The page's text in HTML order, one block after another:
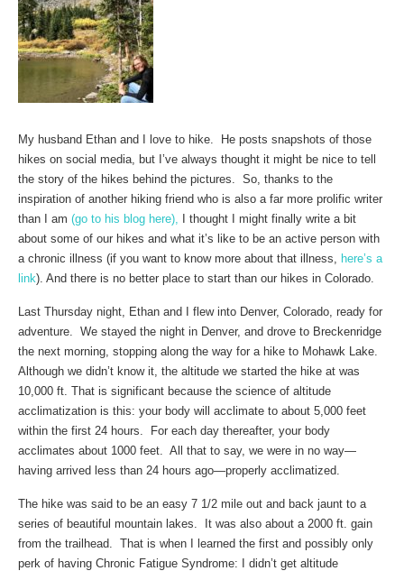
My husband Ethan and I love to hike. He posts snapshots of those
hikes on social media, but I’ve always thought it might be nice to tell
the story of the hikes behind the pictures. So, thanks to the
inspiration of another hiking friend who is also a far more prolific writer
than I am (go to his blog here), I thought I might finally write a bit
about some of our hikes and what it’s like to be an active person with
a chronic illness (if you want to know more about that illness, here’s a
link). And there is no better place to start than our hikes in Colorado.
Last Thursday night, Ethan and I flew into Denver, Colorado, ready for
adventure. We stayed the night in Denver, and drove to Breckenridge
the next morning, stopping along the way for a hike to Mohawk Lake.
Although we didn’t know it, the altitude we started the hike at was
10,000 ft. That is significant because the science of altitude
acclimatization is this: your body will acclimate to about 5,000 feet
within the first 24 hours. For each day thereafter, your body
acclimates about 1000 feet. All that to say, we were in no way—
having arrived less than 24 hours ago—properly acclimatized.
The hike was said to be an easy 7 1/2 mile out and back jaunt to a
series of beautiful mountain lakes. It was also about a 2000 ft. gain
from the trailhead. That is when I learned the first and possibly only
perk of having Chronic Fatigue Syndrome: I didn’t get altitude